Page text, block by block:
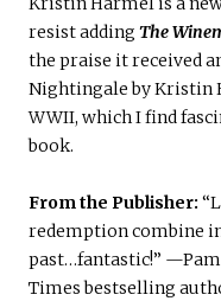
resist adding The
the praise it received
Nightingale by Kristin
WWII, which I find
book.
From the Publisher:
redemption combine
past…fantastic!” —Pam
Times bestselling